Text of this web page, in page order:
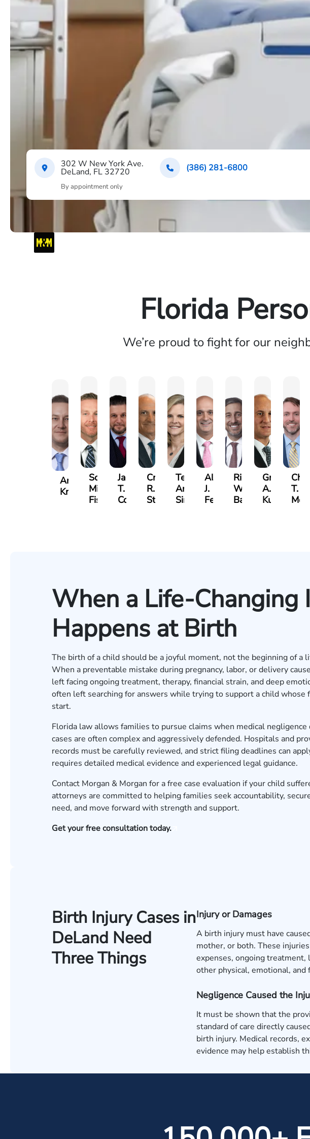
302 W New York Ave.
DeLand, FL 32720 (386) 281-6800
By appointment only
Florida
We’re proud to fight for our
Andrew
Knopf
Scott
Mitchell
Fischer
Jack
T.
Cook
Craig
R.
Stevens
Teresa
Arnold-
Simmons
Albert
J.
Ferrera
Richard
W.
Bates
Grant
A.
Kuvin
T.
When a Life-Changing
Happens at Birth
The birth of a child should be a joyful moment, not the beginning of a
When a preventable mistake during pregnancy, labor, or delivery
left facing ongoing treatment, therapy, financial strain, and deep
often left searching for answers while trying to support a child whose
start.
Florida law allows families to pursue claims when medical negligence
cases are often complex and aggressively defended. Hospitals and
records must be carefully reviewed, and strict filing deadlines can
requires detailed medical evidence and experienced legal guidance.
Contact Morgan & Morgan for a free case evaluation if your child
attorneys are committed to helping families seek accountability,
need, and move forward with strength and support.
Get your free consultation today.
Birth Injury Cases in
DeLand Need
Three Things
Injury or Damages
A birth injury must have
mother, or both. These
expenses, ongoing treatment,
other physical, emotional, and
Negligence Caused the
It must be shown that the
standard of care directly
birth injury. Medical records,
evidence may help establish